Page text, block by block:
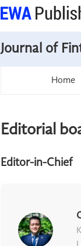
Journal of
Home
Editorial
Editor-in-Chief